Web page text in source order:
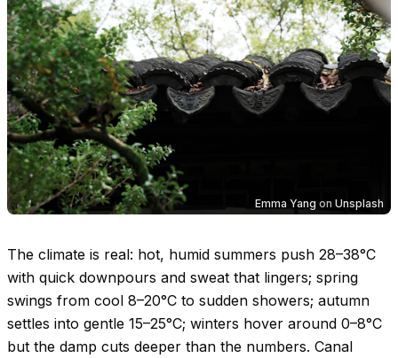
Emma Yang on Unsplash
The climate is real: hot, humid summers push 28–38°C
with quick downpours and sweat that lingers; spring
swings from cool 8–20°C to sudden showers; autumn
settles into gentle 15–25°C; winters hover around 0–8°C
but the damp cuts deeper than the numbers. Canal